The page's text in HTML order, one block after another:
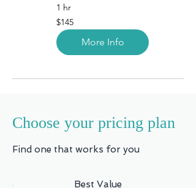
1 hr
145
Canadian
dollars
$145
More Info
Best Value
Choose your pricing plan
Find one that works for you